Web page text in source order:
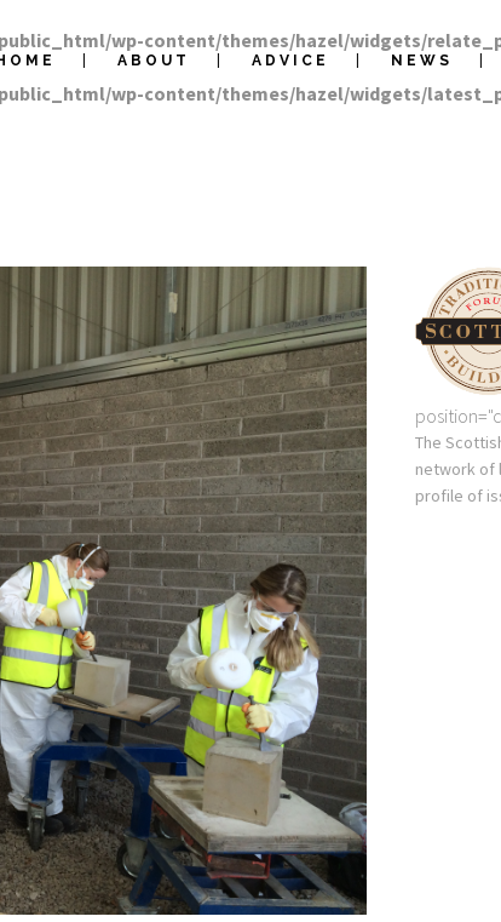
wp-content/themes/hazel/widgets/
wp-content/themes/hazel/widgets/
ABOUT ADVICE NEWS
The
network of
profile of